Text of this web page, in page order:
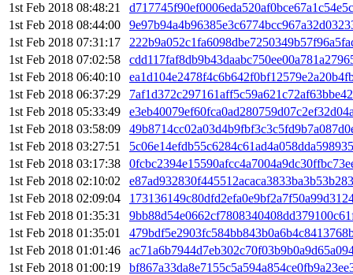
1st Feb 2018 08:48:21
1st Feb 2018 08:44:00
1st Feb 2018 07:31:17
1st Feb 2018 07:02:58
1st Feb 2018 06:40:10
1st Feb 2018 06:37:29
1st Feb 2018 05:33:49
1st Feb 2018 03:58:09
1st Feb 2018 03:27:51
1st Feb 2018 03:17:38
1st Feb 2018 02:10:02
1st Feb 2018 02:09:04
1st Feb 2018 01:35:31
1st Feb 2018 01:35:01
1st Feb 2018 01:01:46
1st Feb 2018 01:00:19